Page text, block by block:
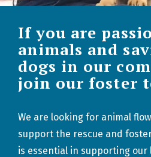
If you are
animals and
dogs in our
join our foster
We are looking for animal
support the rescue and
is essential in supporting our